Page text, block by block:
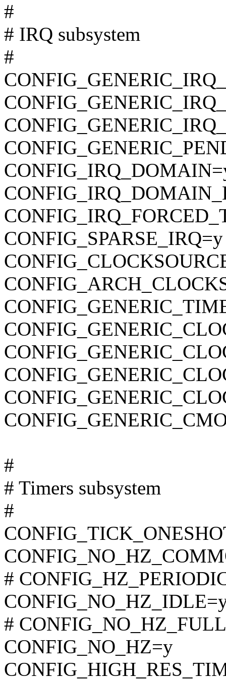
#
# IRQ subsystem
#
CONFIG_SPARSE_IRQ=y
#
# Timers subsystem
#
#
#
CONFIG_NO_HZ=y